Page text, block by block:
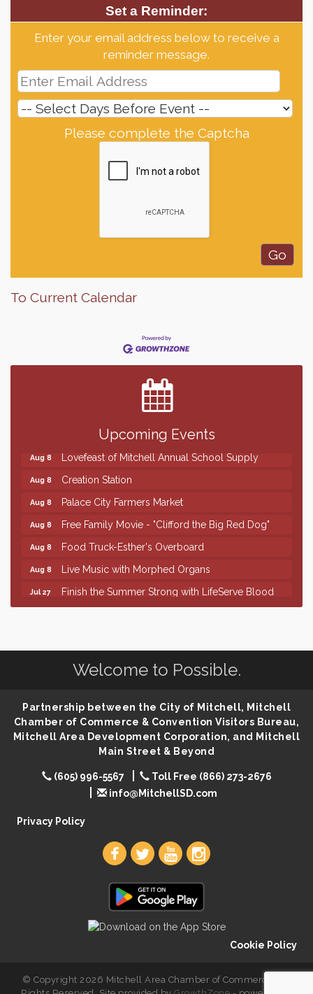
Set a Reminder:
Enter your email address below to receive a
reminder message.
Please complete the Captcha
To Current Calendar
Upcoming Events
Finish the Summer Strong with LifeServe Blood
Center
SD State Amateur Baseball Tournament
Help Fill Backpacks for Local Students
86th Sturgis Motorcycle Rally
Aug 8 Lovefeast of Mitchell Annual School Supply
Aug 8 Creation Station
Aug 8 Palace City Farmers Market
Aug 8 Free Family Movie - "Clifford the Big Red Dog"
Aug 8 Food Truck-Esther's Overboard
Aug 8 Live Music with Morphed Organs
Jul 27
Finish the Summer Strong with LifeServe Blood
86th Sturgis Motorcycle Rally
Aug 8 Creation Station
Aug 8 Palace City Farmers Market
Free Family Movie - "Clifford the Big Red Dog"
Aug 8 Food Truck-Esther's Overboard
Welcome to Possible.
Partnership between the City of Mitchell, Mitchell
Chamber of Commerce & Convention Visitors Bureau,
Mitchell Area Development Corporation, and Mitchell
Main Street & Beyond
(605) 996-5567
Toll Free (866) 273-2676
info@MitchellSD.com
Privacy Policy
Cookie Policy
© Copyright 2026 Mitchell Area Chamber of Commerce. All